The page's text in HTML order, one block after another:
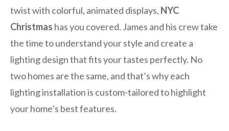
twist with colorful, animated displays, NYC
Christmas has you covered. James and his crew take
the time to understand your style and create a
lighting design that fits your tastes perfectly. No
two homes are the same, and that’s why each
lighting installation is custom-tailored to highlight
your home’s best features.